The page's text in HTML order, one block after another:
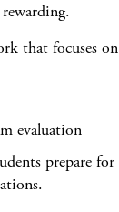
that focuses
evaluation
prepare